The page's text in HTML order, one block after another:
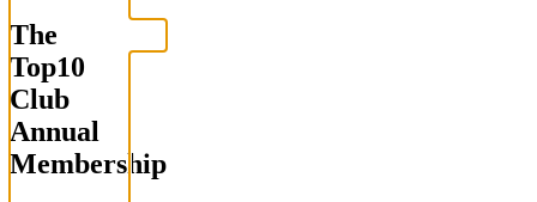
The
Top10
Club
Annual
Membership